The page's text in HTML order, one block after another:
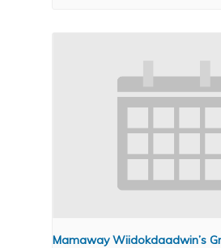
Mamaway Wiidokdaadwin’s